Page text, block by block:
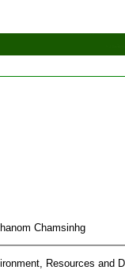
Chamsinhg
Resources and